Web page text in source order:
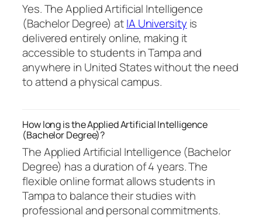
Yes. The Applied Artificial Intelligence
(Bachelor Degree) atIA University is
delivered entirely online, making it
accessible to students in Tampa and
anywhere in United States without the need
to attend a physical campus.
How long is the Applied Artificial Intelligence
(Bachelor Degree)?
The Applied Artificial Intelligence (Bachelor
Degree) has a duration of 4 years. The
flexible online format allows students in
Tampa to balance their studies with
professional and personal commitments.